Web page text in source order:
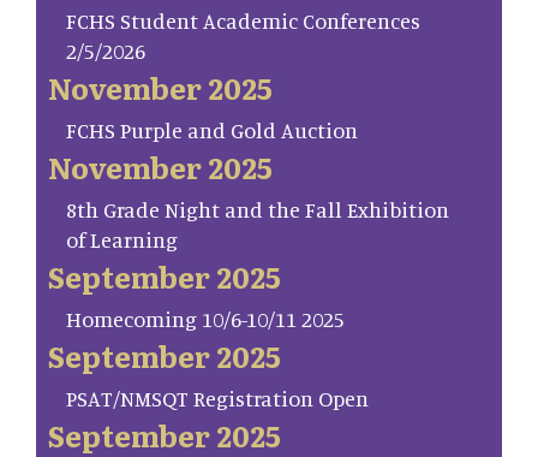
FCHS Student Academic Conferences
2/5/2026
November 2025
FCHS Purple and Gold Auction
November 2025
8th Grade Night and the Fall Exhibition
of Learning
September 2025
Homecoming 10/6-10/11 2025
September 2025
PSAT/NMSQT Registration Open
September 2025